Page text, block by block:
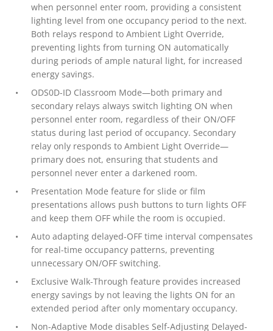
when personnel enter room, providing a consistent
lighting level from one occupancy period to the next.
Both relays respond to Ambient Light Override,
preventing lights from turning ON automatically
during periods of ample natural light, for increased
energy savings.
ODS0D-ID Classroom Mode—both primary and
secondary relays always switch lighting ON when
personnel enter room, regardless of their ON/OFF
status during last period of occupancy. Secondary
relay only responds to Ambient Light Override—
primary does not, ensuring that students and
personnel never enter a darkened room.
Presentation Mode feature for slide or film
presentations allows push buttons to turn lights OFF
and keep them OFF while the room is occupied.
Auto adapting delayed-OFF time interval compensates
for real-time occupancy patterns, preventing
unnecessary ON/OFF switching.
Exclusive Walk-Through feature provides increased
energy savings by not leaving the lights ON for an
extended period after only momentary occupancy.
Non-Adaptive Mode disables Self-Adjusting Delayed-